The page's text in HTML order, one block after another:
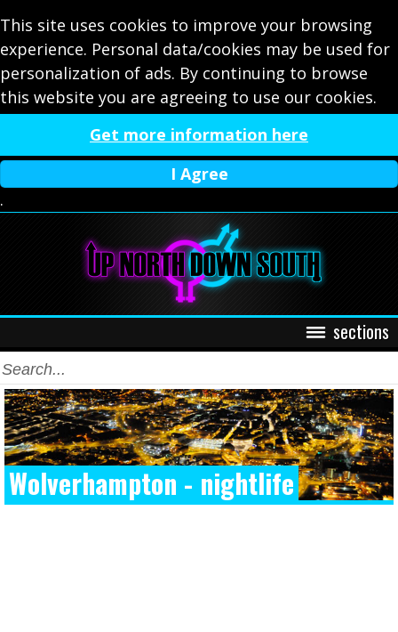
This site uses cookies to improve your browsing
experience. Personal data/cookies may be used for
personalization of ads. By continuing to browse
this website you are agreeing to use our cookies.
Get more information here
I Agree
.
sections
Wolverhampton - nightlife